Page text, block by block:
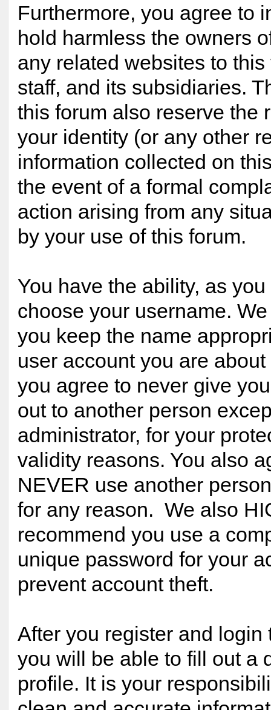
Furthermore, you agree to
hold harmless the owners
any related websites to this
staff, and its subsidiaries.
this forum also reserve the
your identity (or any other
information collected on
the event of a formal
action arising from any
by your use of this forum.
You have the ability, as
choose your username.
you keep the name
user account you are about
you agree to never give
out to another person
administrator, for your
validity reasons. You also
NEVER use another
for any reason. We also
recommend you use a
unique password for your
prevent account theft.
After you register and login
you will be able to fill out a
profile. It is your